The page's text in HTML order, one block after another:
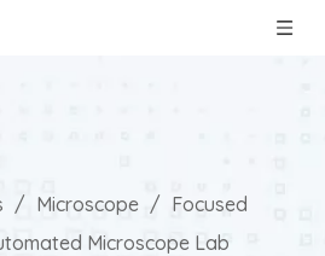
/ Microscope / Focused
Microscope Lab